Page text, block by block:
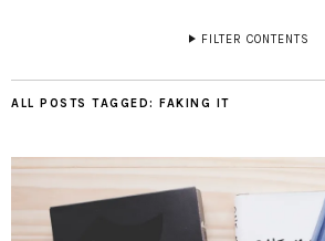
FILTER CONTENTS
ALL POSTS TAGGED: FAKING IT